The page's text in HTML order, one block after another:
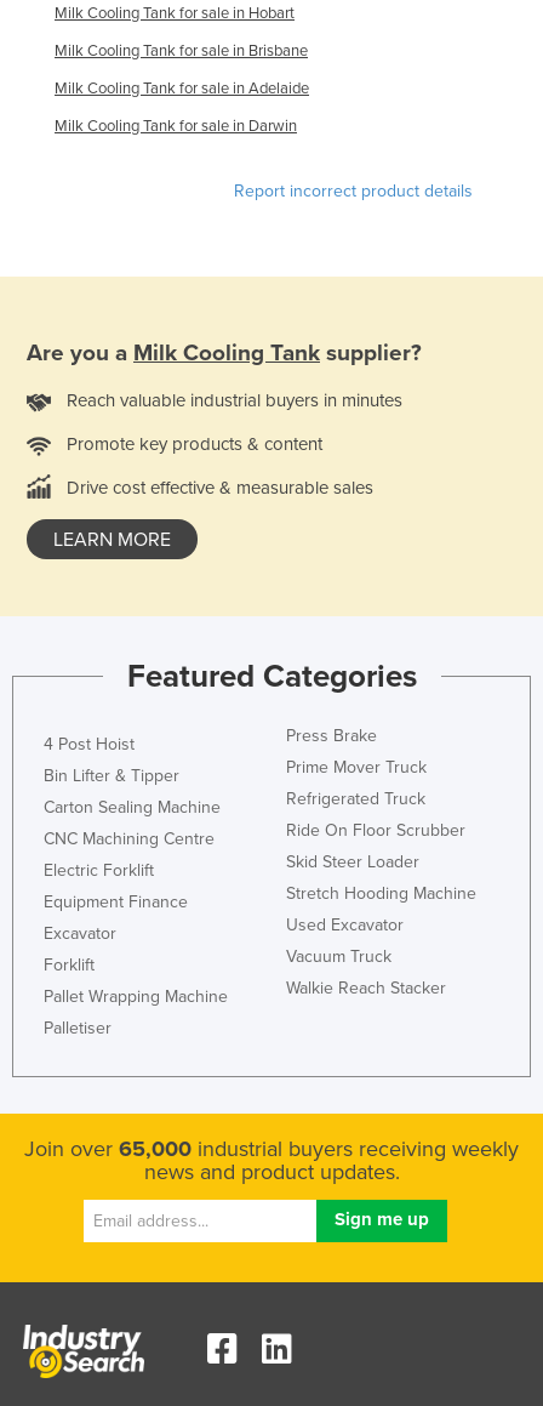
Finland
France
Guinea-Bissau
Guyana
Haiti
Iceland
Iran
Iraq
Ireland
Italy
Jamaica
Japan
Jordan
Kazakhstan
Kenya
Korea, North
Kuwait
Milk Cooling Tank for sale in Hobart
Milk Cooling Tank for sale in Brisbane
Milk Cooling Tank for sale in Adelaide
Milk Cooling Tank for sale in Darwin
Report incorrect product details
Are you a Milk Cooling Tank supplier?
Reach valuable industrial buyers in minutes
Promote key products & content
Drive cost effective & measurable sales
LEARN MORE
Featured Categories
4 Post Hoist
Bin Lifter & Tipper
Carton Sealing Machine
CNC Machining Centre
Electric Forklift
Equipment Finance
Excavator
Forklift
Pallet Wrapping Machine
Palletiser
Press Brake
Prime Mover Truck
Refrigerated Truck
Ride On Floor Scrubber
Skid Steer Loader
Stretch Hooding Machine
Used Excavator
Vacuum Truck
Walkie Reach Stacker
Join over 65,000 industrial buyers receiving weekly
news and product updates.